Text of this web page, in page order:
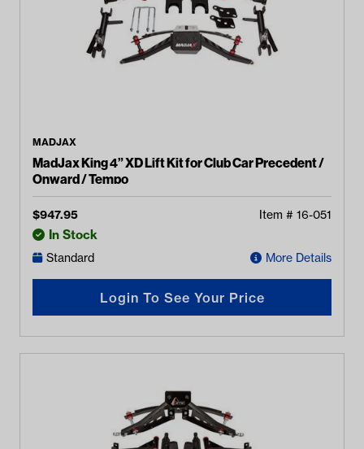
MADJAX
MadJax King 4” XD Lift Kit for Club Car Precedent /
Onward / Tempo
$947.95 Item # 16-051
In Stock
Standard More Details
Login To See Your Price